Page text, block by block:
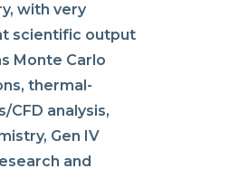
with very
scientific output
Monte Carlo
thermal-
CFD analysis,
Gen IV
and